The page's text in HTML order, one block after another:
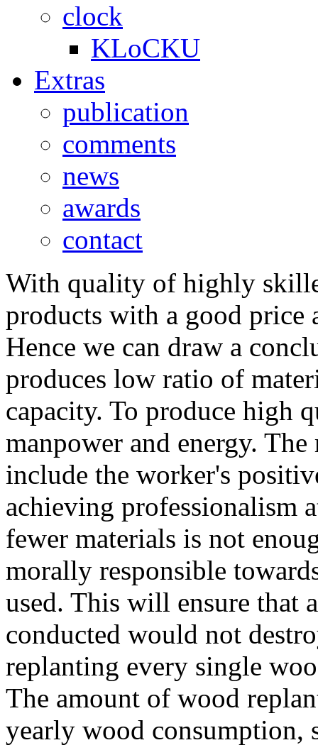
clock
KLoCKU
Extras
publication
comments
news
awards
contact
With quality of highly
products with a good price
Hence we can draw a
produces low ratio of
capacity. To produce high
manpower and energy.
include the worker's
achieving professionalism
fewer materials is not
morally responsible
used. This will ensure that
conducted would not
replanting every single
The amount of wood
yearly wood consumption,